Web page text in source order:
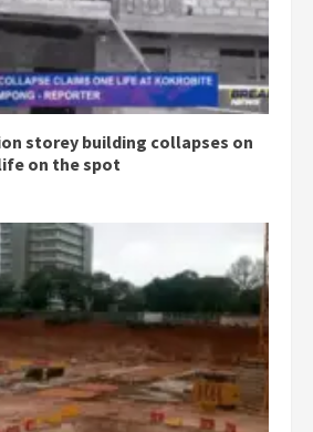
storey building collapses on
on the spot
Democracy Hub Demo:
Protesters had ulterior motives –
Gideon Boako
2 years ago
Denkyira Traditional Council
commends Bawumia for his
2 years ago
‘Today, a bag of cocoa at GHC3k
can buy 34 bags of cement; what
more do you want?’ – NAPO urges
voters to retain NPP
2 years ago